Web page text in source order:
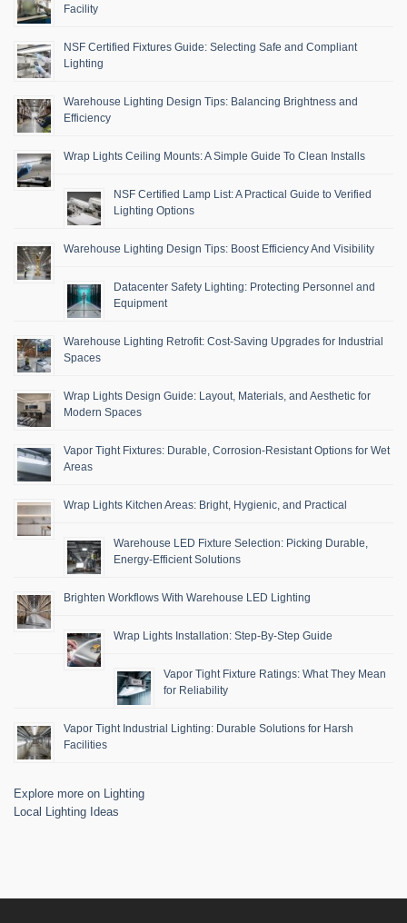
Facility
NSF Certified Fixtures Guide: Selecting Safe and Compliant
Lighting
Warehouse Lighting Design Tips: Balancing Brightness and
Efficiency
Wrap Lights Ceiling Mounts: A Simple Guide To Clean Installs
NSF Certified Lamp List: A Practical Guide to Verified
Lighting Options
Warehouse Lighting Design Tips: Boost Efficiency And Visibility
Datacenter Safety Lighting: Protecting Personnel and
Equipment
Warehouse Lighting Retrofit: Cost-Saving Upgrades for Industrial
Spaces
Wrap Lights Design Guide: Layout, Materials, and Aesthetic for
Modern Spaces
Vapor Tight Fixtures: Durable, Corrosion-Resistant Options for Wet
Areas
Wrap Lights Kitchen Areas: Bright, Hygienic, and Practical
Warehouse LED Fixture Selection: Picking Durable,
Energy-Efficient Solutions
Brighten Workflows With Warehouse LED Lighting
Wrap Lights Installation: Step-By-Step Guide
Vapor Tight Fixture Ratings: What They Mean
for Reliability
Vapor Tight Industrial Lighting: Durable Solutions for Harsh
Facilities
Explore more on Lighting
Local Lighting Ideas